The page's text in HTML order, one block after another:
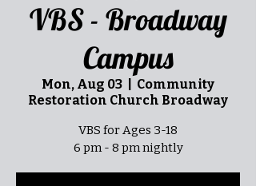
VBS - Broadway
Campus
Mon, Aug 03
Community
Restoration Church Broadway
VBS for Ages 3-18
6 pm - 8 pm nightly